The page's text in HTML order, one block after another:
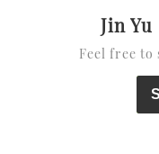
Jin
Feel free to